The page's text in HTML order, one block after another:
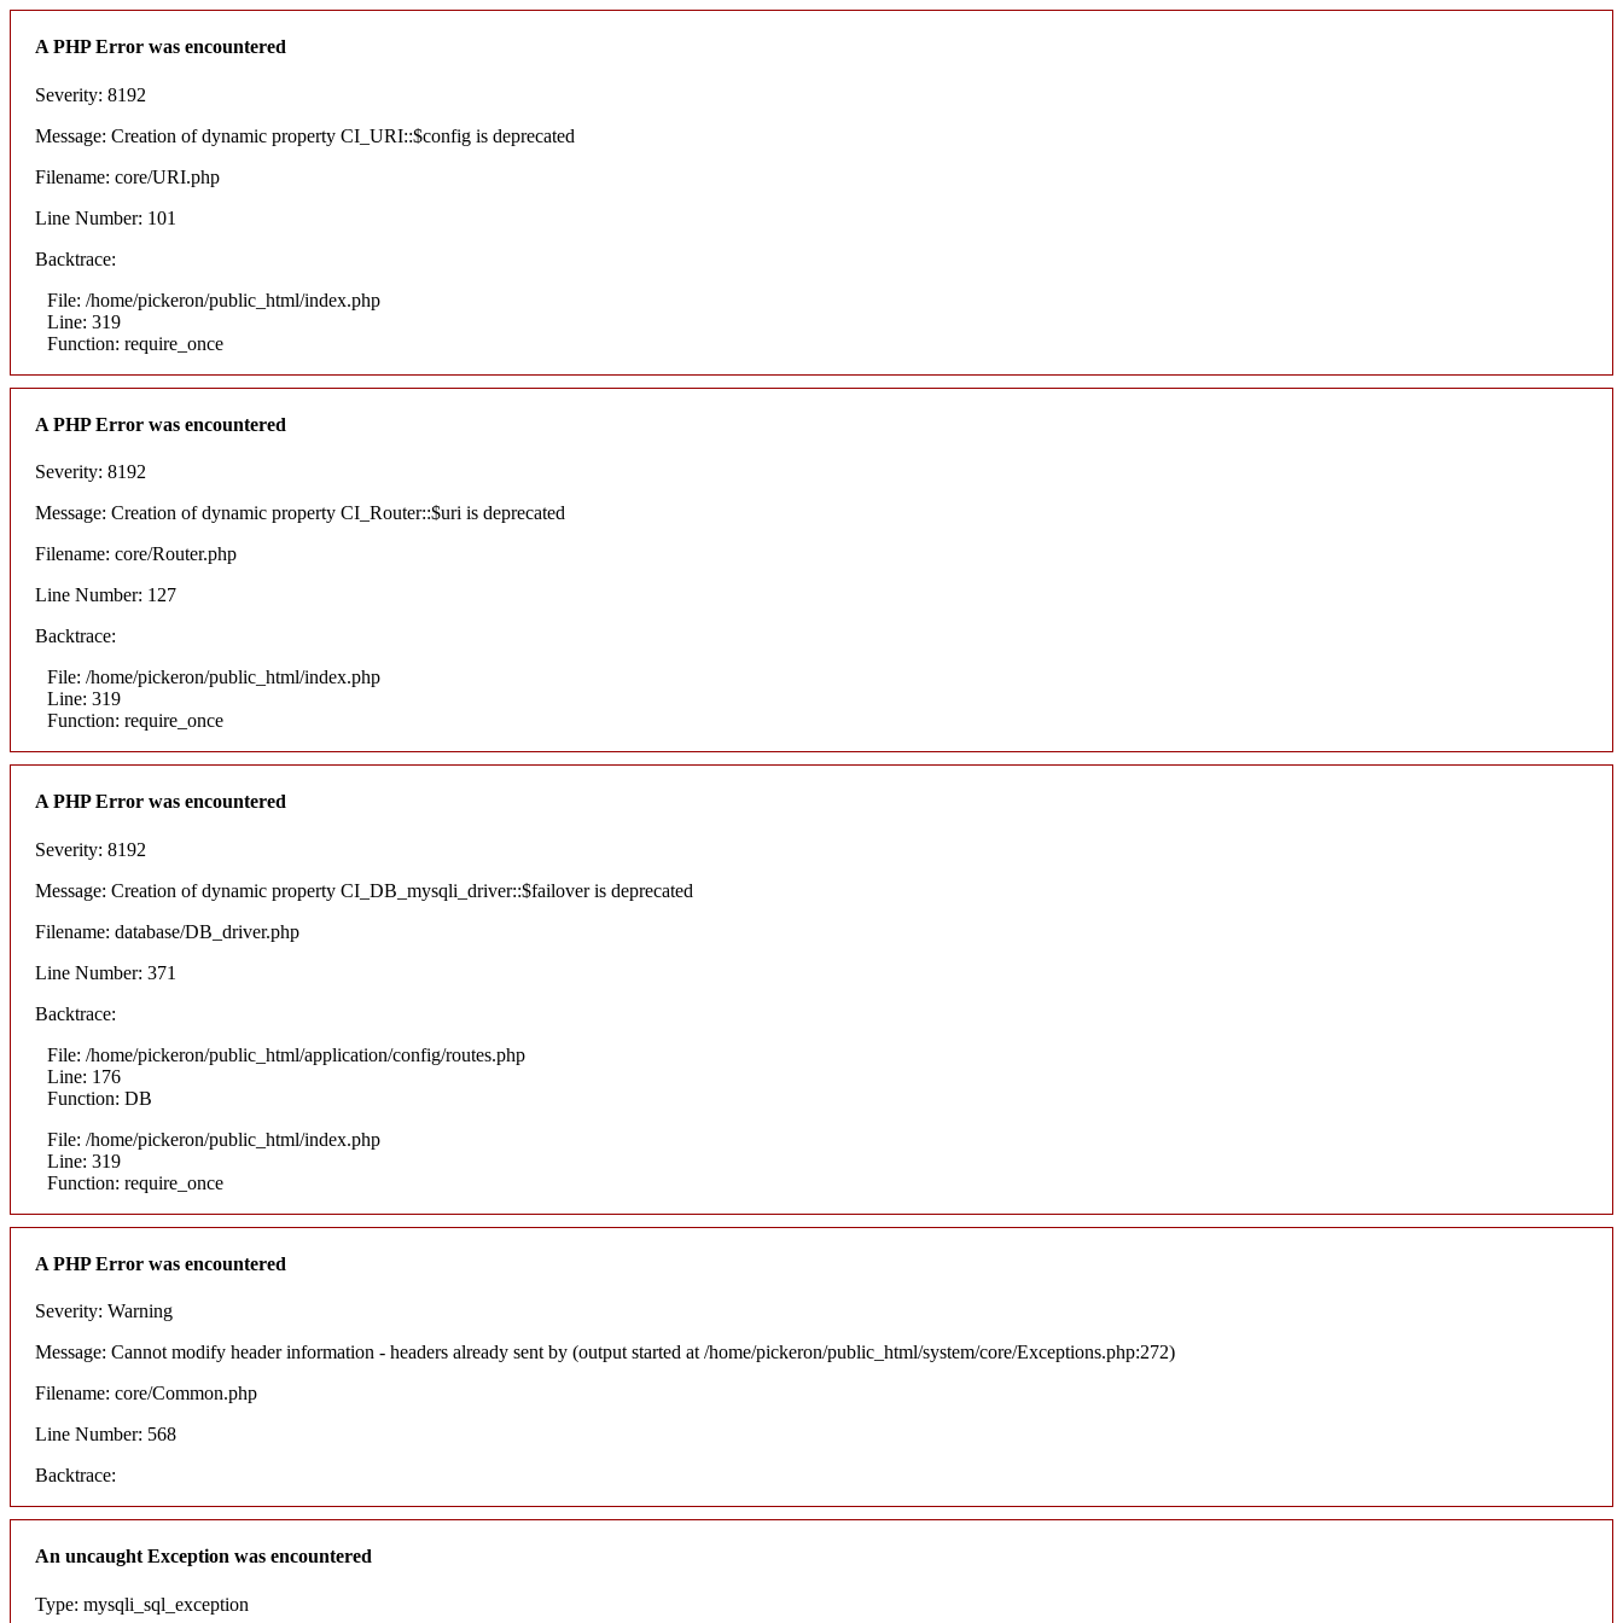
A PHP Error was encountered
Severity: 8192
Message: Creation of dynamic property CI_URI::$config is deprecated
Filename: core/URI.php
Line Number: 101
Backtrace:
File: /home/pickeron/public_html/index.php
Line: 319
Function: require_once
A PHP Error was encountered
Severity: 8192
Message: Creation of dynamic property CI_Router::$uri is deprecated
Filename: core/Router.php
Line Number: 127
Backtrace:
File: /home/pickeron/public_html/index.php
Line: 319
Function: require_once
A PHP Error was encountered
Severity: 8192
Message: Creation of dynamic property CI_DB_mysqli_driver::$failover is deprecated
Filename: database/DB_driver.php
Line Number: 371
Backtrace:
File: /home/pickeron/public_html/application/config/routes.php
Line: 176
Function: DB
File: /home/pickeron/public_html/index.php
Line: 319
Function: require_once
A PHP Error was encountered
Severity: Warning
Message: Cannot modify header information - headers already sent by (output started at /home/pickeron/public_html/system/core/Exceptions.php:272)
Filename: core/Common.php
Line Number: 568
Backtrace:
An uncaught Exception was encountered
Type: mysqli_sql_exception